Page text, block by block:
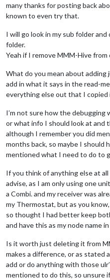
many thanks for posting back
known to even try that.
I will go look in my sub folder
folder.
Yeah if I remove MMM-Hive
What do you mean about adding
add in what it says in the read-
everything else out that I copied
I’m not sure how the debugging
or what info I should look at
although I remember you did
months back, so maybe I should
mentioned what I need to do to
If you think of anything else at
advise, as I am only using one
a Combi. and my receiver was
my Thermostat, but as you
so thought I had better keep
and have this as my node name
Is it worth just deleting it from
makes a difference, or as stated
add or do anything with those
mentioned to do this, so unsure